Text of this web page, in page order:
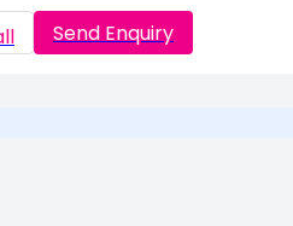
Send Enquiry